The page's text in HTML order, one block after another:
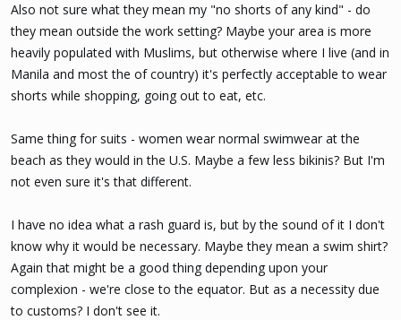
Also not sure what they mean my "no shorts of any kind" - do
they mean outside the work setting? Maybe your area is more
heavily populated with Muslims, but otherwise where I live (and in
Manila and most the of country) it's perfectly acceptable to wear
shorts while shopping, going out to eat, etc.
Same thing for suits - women wear normal swimwear at the
beach as they would in the U.S. Maybe a few less bikinis? But I'm
not even sure it's that different.
I have no idea what a rash guard is, but by the sound of it I don't
know why it would be necessary. Maybe they mean a swim shirt?
Again that might be a good thing depending upon your
complexion - we're close to the equator. But as a necessity due
to customs? I don't see it.